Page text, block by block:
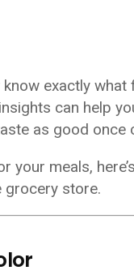
exactly
can help
as good once
your meals,
grocery store.